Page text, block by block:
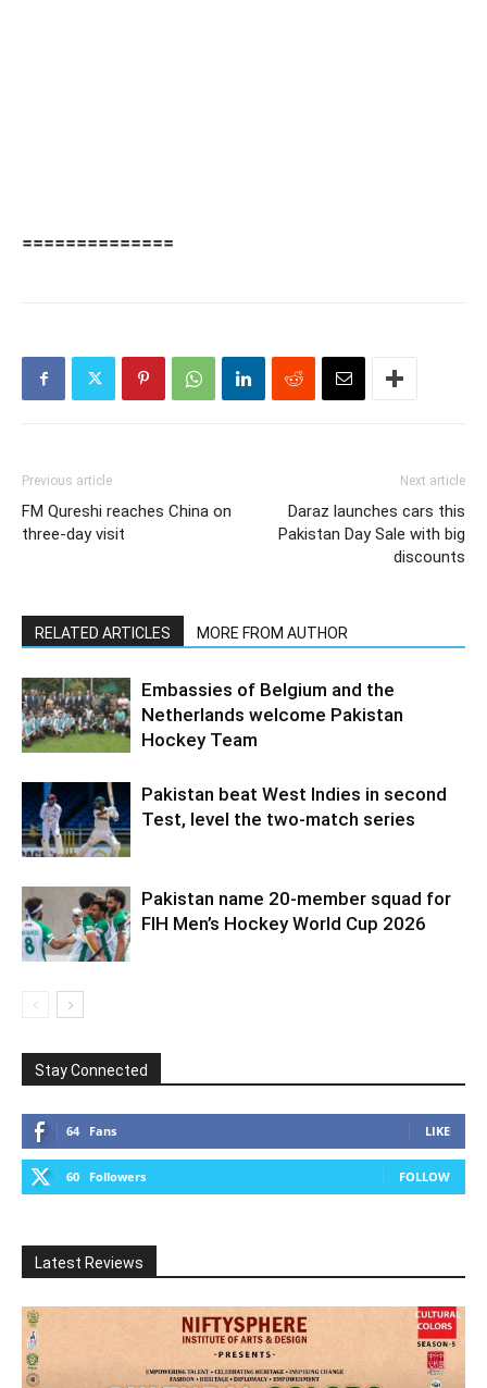
==============
Previous article
FM Qureshi reaches China on
three-day visit
Next article
Daraz launches cars this
Pakistan Day Sale with big
discounts
RELATED ARTICLES MORE FROM AUTHOR
Embassies of Belgium and the
Netherlands welcome Pakistan
Hockey Team
Pakistan beat West Indies in second
Test, level the two-match series
Pakistan name 20-member squad for
FIH Men’s Hockey World Cup 2026
Stay Connected
64 Fans LIKE
60 Followers FOLLOW
Latest Reviews